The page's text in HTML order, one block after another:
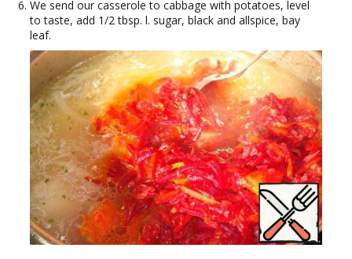
We send our casserole to cabbage with potatoes, level
to taste, add 1/2 tbsp. l. sugar, black and allspice, bay
leaf.